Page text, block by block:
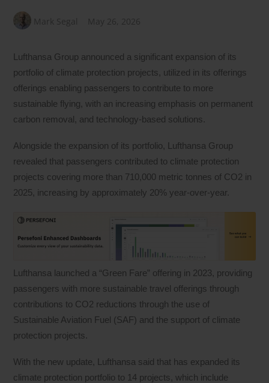
Mark Segal May 26, 2026
Lufthansa Group announced a significant expansion of its
portfolio of climate protection projects, utilized in its offerings
offerings enabling passengers to contribute to more
sustainable flying, with an increasing emphasis on permanent
carbon removal, and technology-based solutions.
Alongside the expansion of its portfolio, Lufthansa Group
revealed that passengers contributed to climate protection
projects covering more than 710,000 metric tonnes of CO2 in
2025, increasing by approximately 20% year-over-year.
Lufthansa launched a “Green Fare” offering in 2023, providing
passengers with more sustainable travel offerings through
contributions to CO2 reductions through the use of
Sustainable Aviation Fuel (SAF) and the support of climate
protection projects.
With the new update, Lufthansa said that has expanded its
climate protection portfolio to 14 projects, which include